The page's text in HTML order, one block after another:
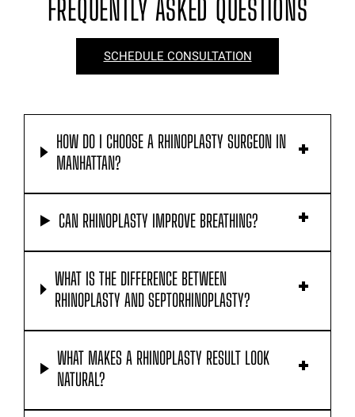
HOW DO I CHOOSE A RHINOPLASTY SURGEON IN
CAN RHINOPLASTY IMPROVE BREATHING?
RHINOPLASTY AND SEPTORHINOPLASTY?
WHAT MAKES A RHINOPLASTY RESULT LOOK
NATURAL?
CAN I FIX ONLY THE TIP OF MY NOSE?